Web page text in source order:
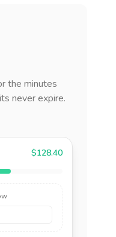
the minutes
never expire.
$128.40